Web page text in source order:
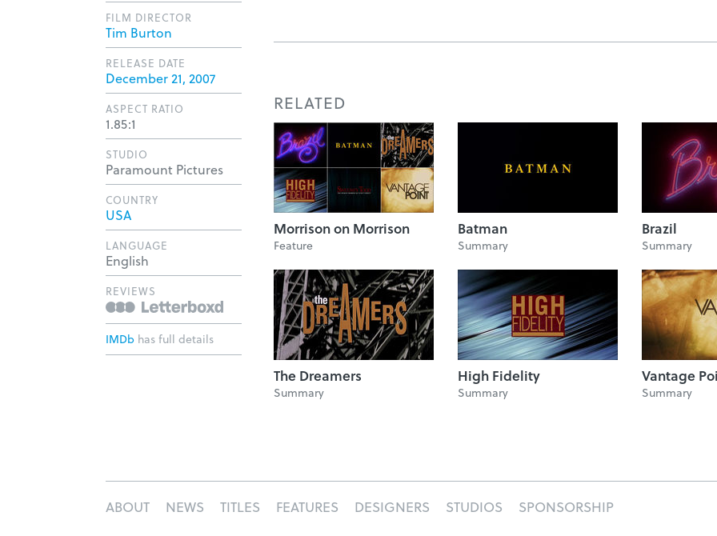
RELATED
Morrison on Morrison
Feature
Batman
Summary
Brazil
Summary
The Dreamers
Summary
High Fidelity
Summary
Vantage
Summary
FILM DIRECTOR
Tim Burton
RELEASE DATE
December 21, 2007
ASPECT RATIO
1.85:1
STUDIO
Paramount Pictures
COUNTRY
USA
LANGUAGE
English
REVIEWS
IMDb has full details
ABOUT NEWS TITLES FEATURES DESIGNERS STUDIOS SPONSORSHIP